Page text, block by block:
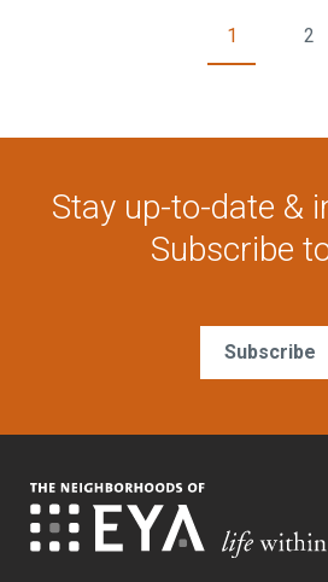
1 2
Stay up-to-date &
Subscribe
Subscribe